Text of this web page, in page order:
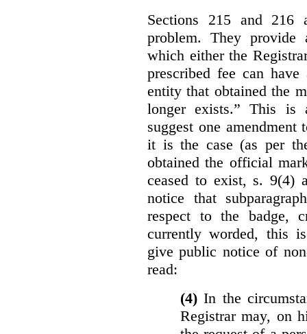
Sections 215 and
problem. They provide
which either the
prescribed fee can
entity that obtained the
longer exists.” This is
suggest one
it is the case (as per
obtained the official
ceased to exist, s. 9(4)
notice that
respect to the badge,
currently worded, this
give public notice of
read:
(4)In the
Registrar may, on